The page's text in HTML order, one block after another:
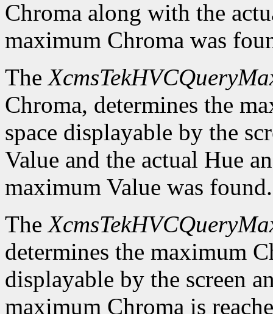
Chroma along with the
maximum Chroma was
The
Chroma, determines the
space displayable by the
Value and the actual Hue
maximum Value was found.
The
determines the maximum
displayable by the screen
maximum Chroma is